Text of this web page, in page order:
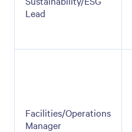
Lead
Facilities/Operations
Manager